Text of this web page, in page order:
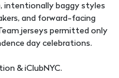
intentionally baggy styles
and forward-facing
jerseys permitted only
day celebrations.
& iClubNYC.